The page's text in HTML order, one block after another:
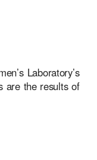
Laboratory’s
are the results of